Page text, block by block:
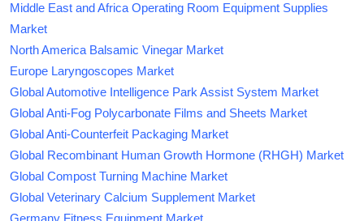
Middle East and Africa Operating Room Equipment Supplies
Market
North America Balsamic Vinegar Market
Europe Laryngoscopes Market
Global Automotive Intelligence Park Assist System Market
Global Anti-Fog Polycarbonate Films and Sheets Market
Global Anti-Counterfeit Packaging Market
Global Recombinant Human Growth Hormone (RHGH) Market
Global Compost Turning Machine Market
Global Veterinary Calcium Supplement Market
Germany Fitness Equipment Market